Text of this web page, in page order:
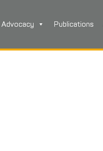
Advocacy Publications